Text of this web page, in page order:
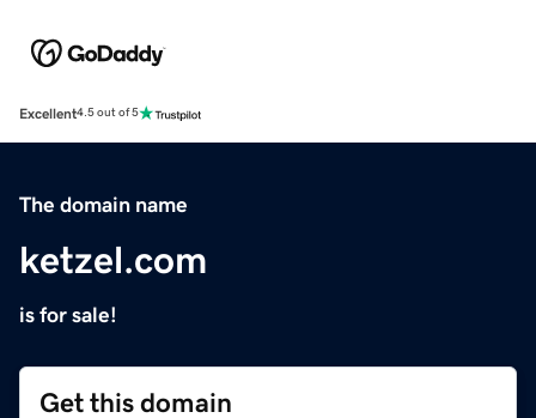
Excellent4.5 out of 5
The domain name
ketzel.com
is for sale!
Get this domain